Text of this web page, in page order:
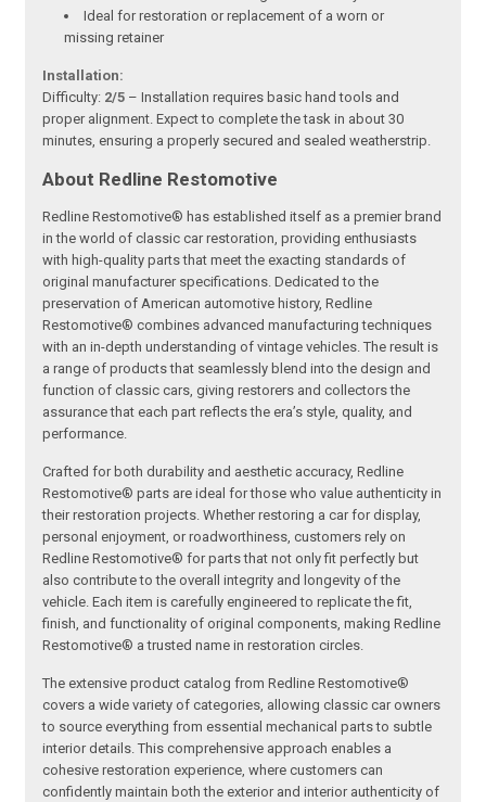
Ideal for restoration or replacement of a worn or
missing retainer
Installation:
Difficulty: 2/5 – Installation requires basic hand tools and
proper alignment. Expect to complete the task in about 30
minutes, ensuring a properly secured and sealed weatherstrip.
About Redline Restomotive
Redline Restomotive® has established itself as a premier brand
in the world of classic car restoration, providing enthusiasts
with high-quality parts that meet the exacting standards of
original manufacturer specifications. Dedicated to the
preservation of American automotive history, Redline
Restomotive® combines advanced manufacturing techniques
with an in-depth understanding of vintage vehicles. The result is
a range of products that seamlessly blend into the design and
function of classic cars, giving restorers and collectors the
assurance that each part reflects the era’s style, quality, and
performance.
Crafted for both durability and aesthetic accuracy, Redline
Restomotive® parts are ideal for those who value authenticity in
their restoration projects. Whether restoring a car for display,
personal enjoyment, or roadworthiness, customers rely on
Redline Restomotive® for parts that not only fit perfectly but
also contribute to the overall integrity and longevity of the
vehicle. Each item is carefully engineered to replicate the fit,
finish, and functionality of original components, making Redline
Restomotive® a trusted name in restoration circles.
The extensive product catalog from Redline Restomotive®
covers a wide variety of categories, allowing classic car owners
to source everything from essential mechanical parts to subtle
interior details. This comprehensive approach enables a
cohesive restoration experience, where customers can
confidently maintain both the exterior and interior authenticity of